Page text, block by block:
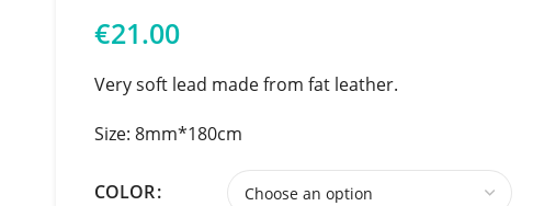
€21.00
Very soft lead made from fat leather.
Size: 8mm*180cm
COLOR